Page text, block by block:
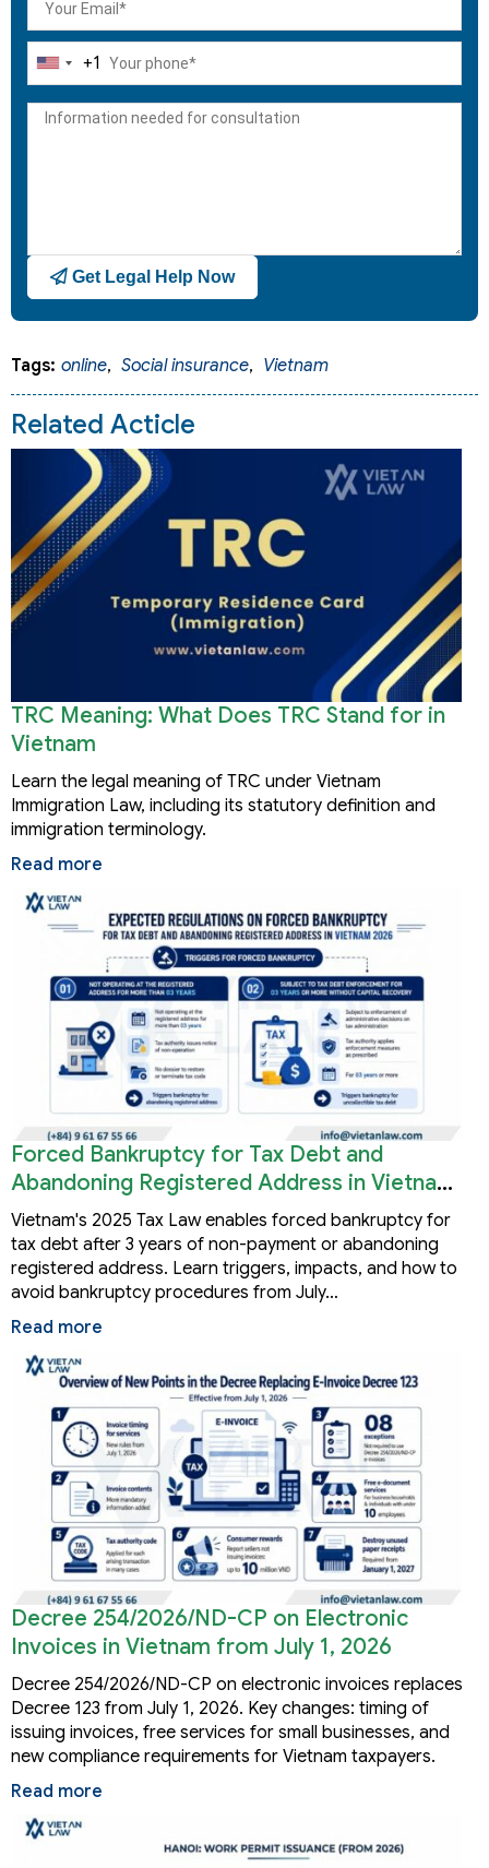
United
+1
+1
Get Legal Help Now
Tags: online, Social insurance, Vietnam
Related Acticle
TRC Meaning: What Does TRC Stand for in
Vietnam
Learn the legal meaning of TRC under Vietnam
Immigration Law, including its statutory definition and
immigration terminology.
Read more
Forced Bankruptcy for Tax Debt and
Abandoning Registered Address in Vietnam
2026
Vietnam's 2025 Tax Law enables forced bankruptcy for
tax debt after 3 years of non-payment or abandoning
registered address. Learn triggers, impacts, and how to
avoid bankruptcy procedures from July…
Read more
Decree 254/2026/ND-CP on Electronic
Invoices in Vietnam from July 1, 2026
Decree 254/2026/ND-CP on electronic invoices replaces
Decree 123 from July 1, 2026. Key changes: timing of
issuing invoices, free services for small businesses, and
new compliance requirements for Vietnam taxpayers.
Read more